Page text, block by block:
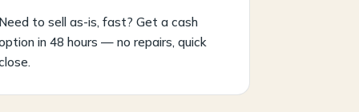
Need to sell as-is, fast? Get a cash
in 48 hours — no repairs, quick